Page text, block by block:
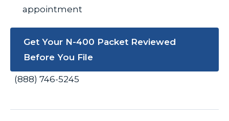
appointment
Get Your N-400 Packet Reviewed
Before You File
(888) 746-5245